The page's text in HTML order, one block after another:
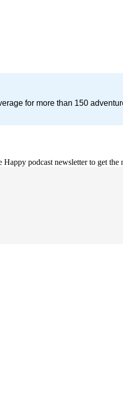
for more than 150
podcast newsletter to get the